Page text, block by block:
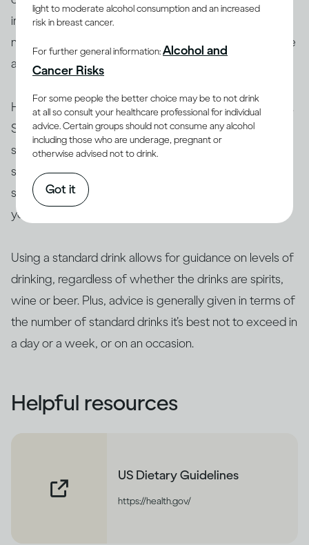
in different sizes, the amount of alcohol you drink may
not be standard. This is especially true if you’re at home
and top up your glass before you’re finished.
However, the concept of a standard drink is still useful.
Since the concentrations of drinks are different, a
standard drink ensures that the amount of
serving is always the same. This is important for
sharing information about drinking and its effects on
your health.
Using a standard drink allows for guidance on levels of
drinking, regardless of whether the drinks are spirits,
wine or beer. Plus, advice is generally given in terms of
the number of standard drinks it’s best not to exceed in
a day or a week, or on an occasion.
Helpful resources
US Dietary Guidelines
https://health.gov/
light to moderate alcohol consumption and an increased
risk in breast cancer.
For further general information:Alcohol and
Cancer Risks
For some people the better choice may be to not drink
at all so consult your healthcare professional for individual
advice. Certain groups should not consume any alcohol
including those who are underage, pregnant or
otherwise advised not to drink.
Got it